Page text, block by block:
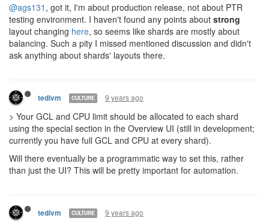
@ags131 , got it, I'm about production release, not about PTR
testing environment. I haven't found any points about strong
layout changing here, so seems like shards are mostly about
balancing. Such a pity I missed mentioned discussion and didn't
ask anything about shards' layouts there.
tedivm CULTURE 9 years ago
> Your GCL and CPU limit should be allocated to each shard
using the special section in the Overview UI (still in development;
currently you have full GCL and CPU at every shard).
Will there eventually be a programmatic way to set this, rather
than just the UI? This will be pretty important for automation.
tedivm CULTURE 9 years ago